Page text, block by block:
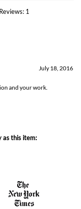
as this item: